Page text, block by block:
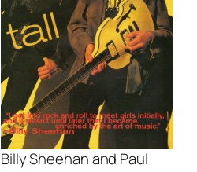
Billy Sheehan and Paul